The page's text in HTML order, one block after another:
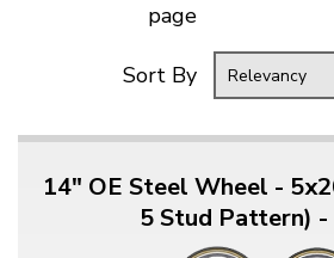
page
Sort By
14" OE Steel Wheel -
5 Stud Pattern) -